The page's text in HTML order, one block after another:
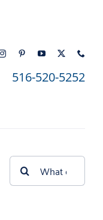
516-520-5252
Search
for: